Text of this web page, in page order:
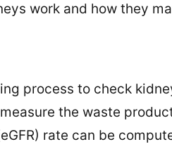
work and how they
process to check
the waste
rate can be